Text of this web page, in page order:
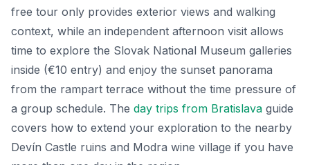
free tour only provides exterior views and walking
context, while an independent afternoon visit allows
time to explore the Slovak National Museum galleries
inside (€10 entry) and enjoy the sunset panorama
from the rampart terrace without the time pressure of
a group schedule. The day trips from Bratislava guide
covers how to extend your exploration to the nearby
Devín Castle ruins and Modra wine village if you have